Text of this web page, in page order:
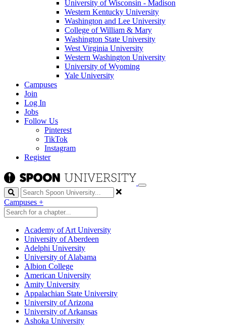
University of Wisconsin - Madison
Western Kentucky University
Washington and Lee University
College of William & Mary
Washington State University
West Virginia University
Western Washington University
University of Wyoming
Yale University
Campuses
Join
Log In
Jobs
Follow Us
Pinterest
TikTok
Instagram
Register
Search
Campuses +
Academy of Art University
University of Aberdeen
Adelphi University
University of Alabama
Albion College
American University
Amity University
Appalachian State University
University of Arizona
University of Arkansas
Ashoka University